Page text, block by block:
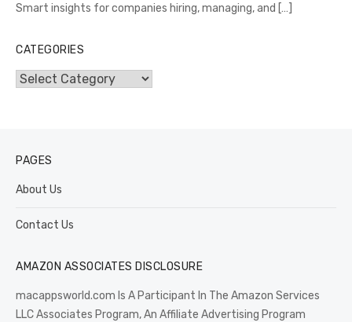
Smart insights for companies hiring, managing, and […]
CATEGORIES
Categories
PAGES
About Us
Contact Us
AMAZON ASSOCIATES DISCLOSURE
macappsworld.com Is A Participant In The Amazon Services
LLC Associates Program, An Affiliate Advertising Program